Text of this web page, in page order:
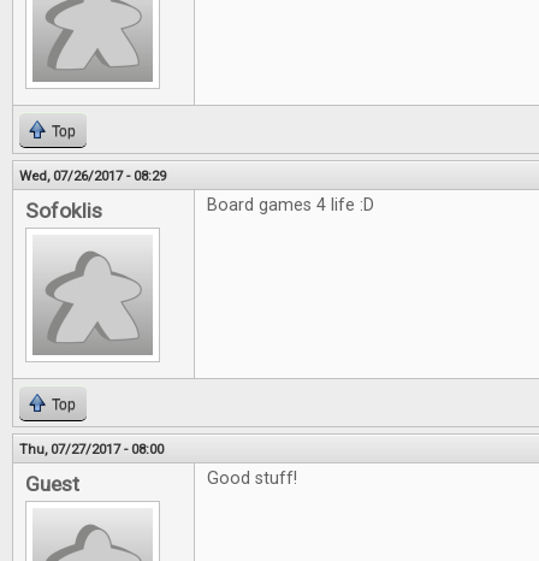
Top
Wed, 07/26/2017 - 08:29
Sofoklis Board games 4 life :D
Top
Thu, 07/27/2017 - 08:00
Guest Good stuff!